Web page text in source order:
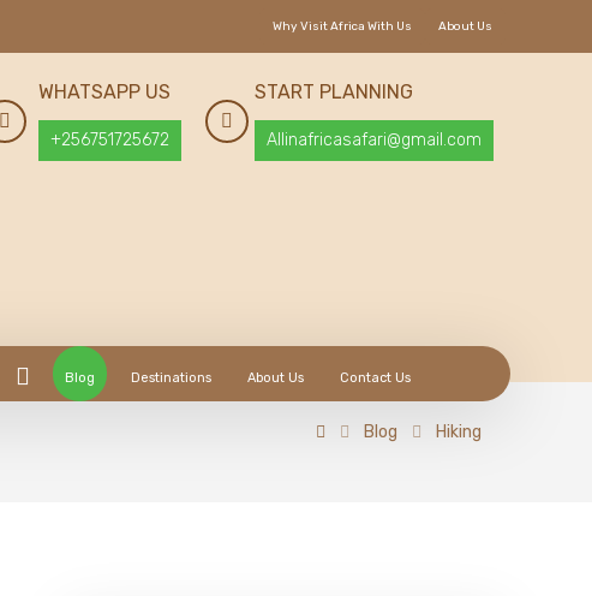
About Us
Why Visit Africa With Us
START PLANNING
Allinafricasafari@gmail.com
WHATSAPP US
+256751725672
Blog Destinations About Us Contact Us
Blog Hiking